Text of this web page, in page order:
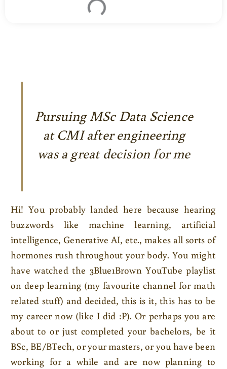
Pursuing MSc Data Science
at CMI after engineering
was a great decision for me
Hi! You probably landed here because hearing
buzzwords like machine learning, artificial
intelligence, Generative AI, etc., makes all sorts of
hormones rush throughout your body. You might
have watched the 3Blue1Brown YouTube playlist
on deep learning (my favourite channel for math
related stuff) and decided, this is it, this has to be
my career now (like I did :P). Or perhaps you are
about to or just completed your bachelors, be it
BSc, BE/BTech, or your masters, or you have been
working for a while and are now planning to